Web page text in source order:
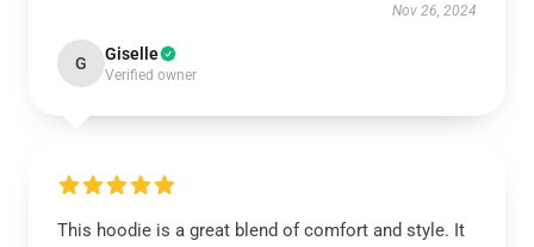
Nov 26, 2024
G Giselle
Verified owner
This hoodie is a great blend of comfort and style. It